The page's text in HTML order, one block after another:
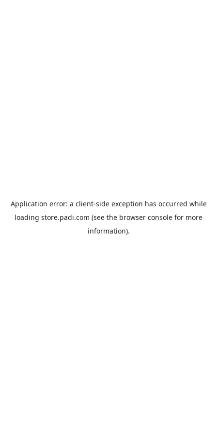
Application error: a client-side exception has occurred while
loading store.padi.com (see the browser console for more
information).